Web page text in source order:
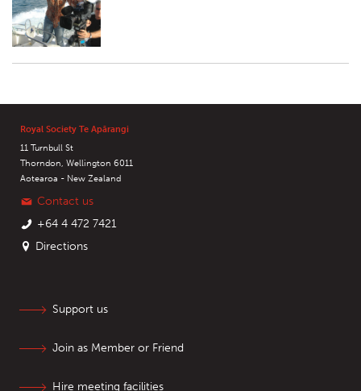
Royal Society Te Apārangi
11 Turnbull St
Thorndon, Wellington 6011
Aotearoa - New Zealand
Contact us
+64 4 472 7421
Directions
Support us
Join as Member or Friend
Hire meeting facilities